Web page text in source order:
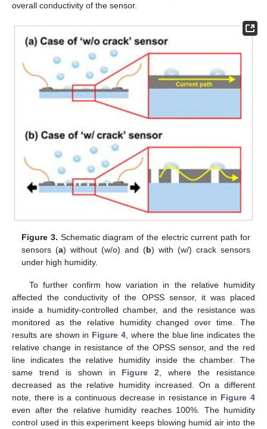
overall conductivity of the sensor.
Figure 3. Schematic diagram of the electric current path for
sensors (a) without (w/o) and (b) with (w/) crack sensors
under high humidity.
To further confirm how variation in the relative humidity
affected the conductivity of the OPSS sensor, it was placed
inside a humidity-controlled chamber, and the resistance was
monitored as the relative humidity changed over time. The
results are shown in Figure 4 , where the blue line indicates the
relative change in resistance of the OPSS sensor, and the red
line indicates the relative humidity inside the chamber. The
same trend is shown in Figure 2 , where the resistance
decreased as the relative humidity increased. On a different
note, there is a continuous decrease in resistance in Figure 4
even after the relative humidity reaches 100%. The humidity
control used in this experiment keeps blowing humid air into the